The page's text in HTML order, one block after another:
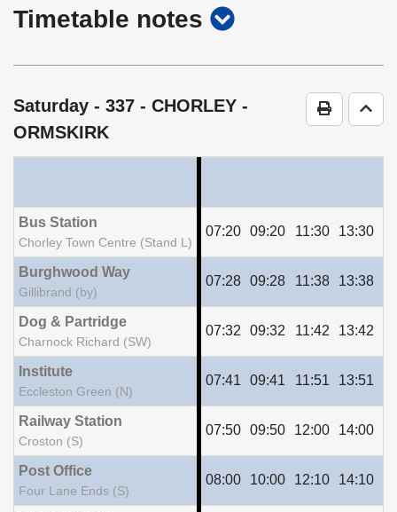
Timetable notes show
notes
Print Go
Saturday - 337 - CHORLEY -
ORMSKIRK
Bus Station
Chorley Town Centre (Stand L)
07:20 09:20 11:30 13:30
Burghwood Way
Gillibrand (by)
07:28 09:28 11:38 13:38
Dog & Partridge
Charnock Richard (SW)
07:32 09:32 11:42 13:42
Institute
Eccleston Green (N)
07:41 09:41 11:51 13:51
Railway Station
Croston (S)
07:50 09:50 12:00 14:00
Post Office
Four Lane Ends (S)
08:00 10:00 12:10 14:10